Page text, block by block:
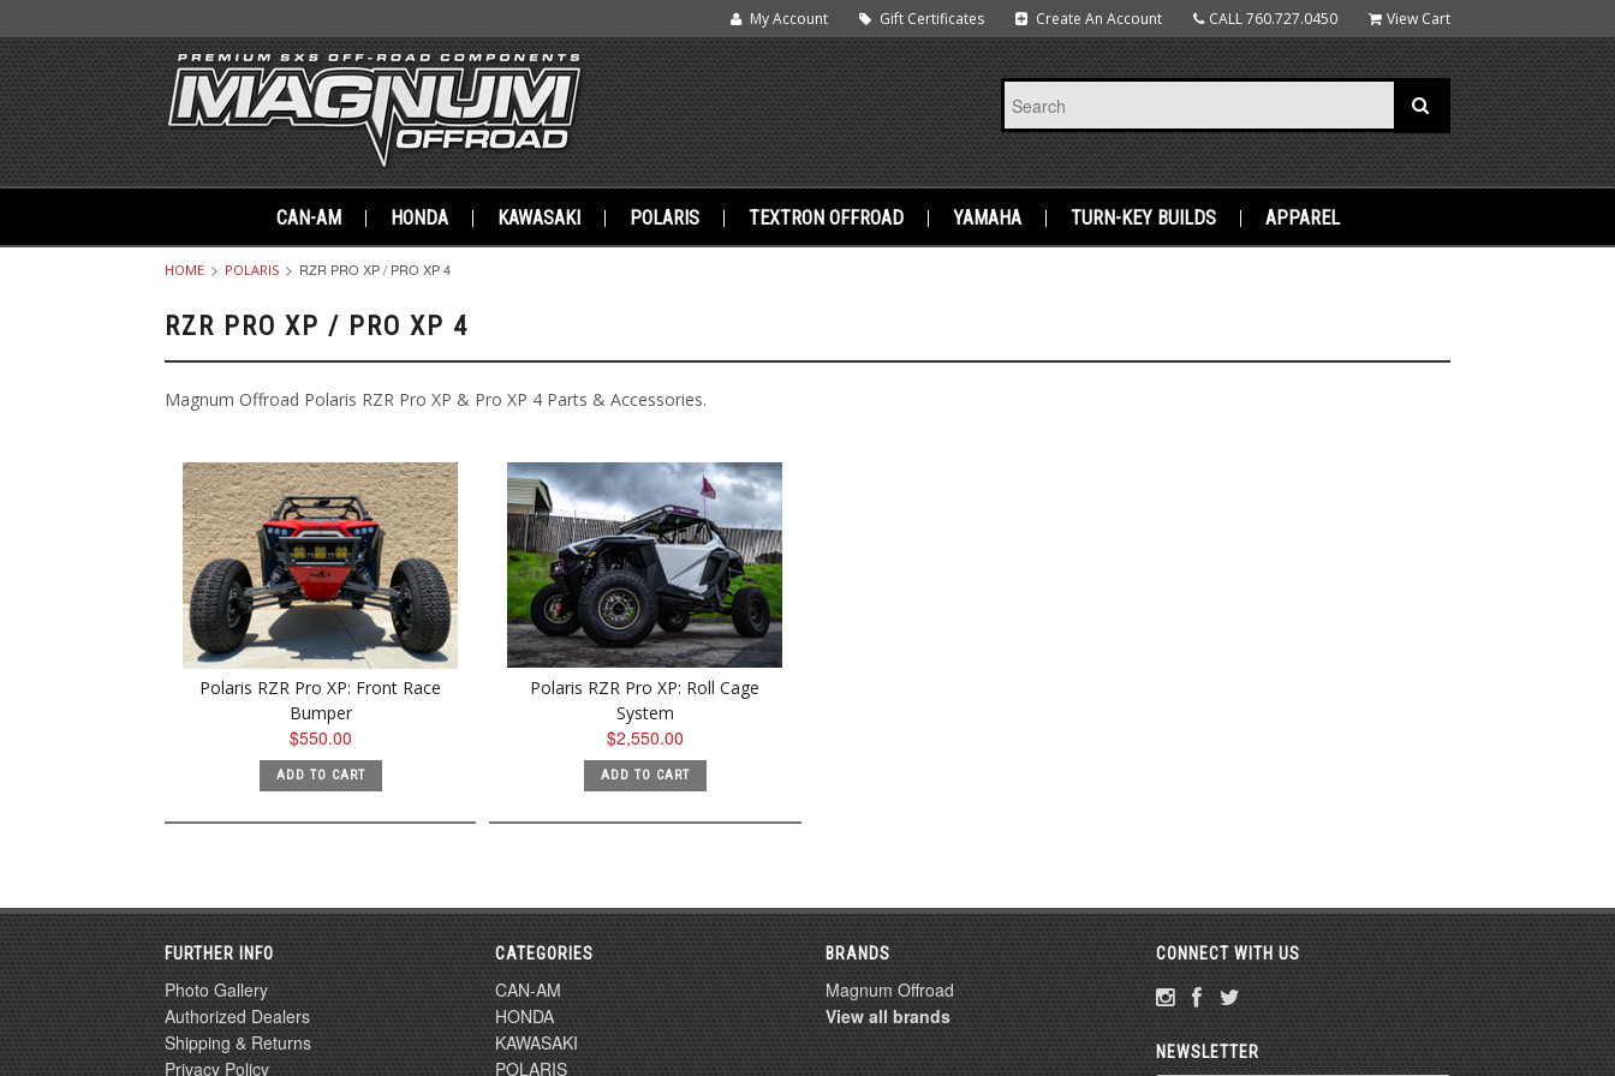
My Account Gift Certificates Create An Account CALL760.727.0450 View Cart
CAN-AM HONDA KAWASAKI POLARIS TEXTRON OFFROAD YAMAHA TURN-KEY BUILDS APPAREL
HOME POLARIS RZR PRO XP / PRO XP 4
RZR PRO XP / PRO XP 4
Magnum Offroad Polaris RZR Pro XP & Pro XP 4 Parts & Accessories.
Polaris RZR Pro XP: Front Race
Bumper
$550.00
ADD TO CART
Polaris RZR Pro XP: Roll Cage
System
$2,550.00
ADD TO CART
FURTHER INFO
Photo Gallery
Authorized Dealers
Shipping & Returns
Privacy Policy
CATEGORIES
CAN-AM
HONDA
KAWASAKI
POLARIS
BRANDS
Magnum Offroad
View all brands
CONNECT WITH US
NEWSLETTER